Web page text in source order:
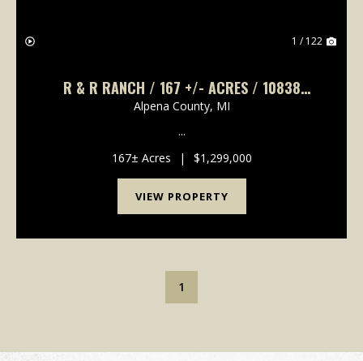
1 / 122
R & R RANCH / 167 +/- ACRES / 10838
BROAD ROAD, LACHINE, MI 49753 / 5 BD, 3
FULL BA, 2 HALF BA, 4,132 +/- SQ FT.
Alpena County, MI
...
167± Acres
| $1,299,000
VIEW PROPERTY
1